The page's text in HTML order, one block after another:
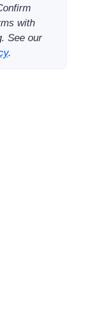
with
See our
.